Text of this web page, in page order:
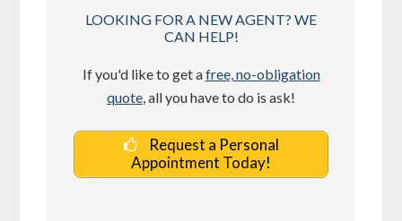
LOOKING FOR A NEW AGENT? WE
CAN HELP!
If you'd like to get afree, no-obligation
quote, all you have to do is ask!
Request a Personal
Appointment Today!